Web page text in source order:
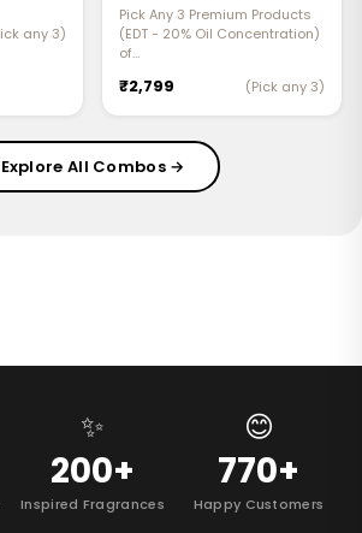
any 3)
Pick Any 3 Premium Products
(EDT - 20% Oil Concentration)
of…
₹2,799 (Pick any 3)
Explore All Combos →
✨
200+
Inspired Fragrances
😊
770+
Happy Customers